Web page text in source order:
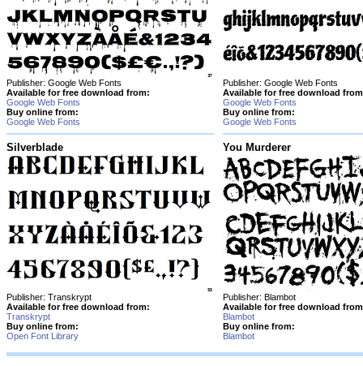
Publisher: Google Web Fonts
Available for free download from:
Google Web Fonts
Buy online from:
Google Web Fonts
Publisher: Google Web Fonts
Available for free download
Google Web Fonts
Buy online from:
Google Web Fonts
Silverblade
Publisher: Transkrypt
Available for free download from:
Transkrypt
Buy online from:
Open Font Library
You Murderer
Publisher: Blambot
Available for free download
Blambot
Buy online from:
Blambot